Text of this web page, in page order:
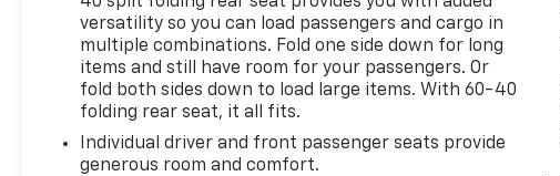
Low tire pressure warning, Occupant sensing
airbag, Outside temperature display, Overhead
airbag, Overhead console, Panic alarm, Passenger
door bin, Passenger vanity mirror, Power door
mirrors, Power steering, Power windows, Quick
Order Package 27R Lone Star (Regional), Radio data
system, Radio: Uconnect 3 w/5 Display, RAM Grille
versatility so you can load passengers and cargo in
multiple combinations. Fold one side down for long
items and still have room for your passengers. Or
fold both sides down to load large items. With 60-40
folding rear seat, it all fits.
Individual driver and front passenger seats provide
generous room and comfort.